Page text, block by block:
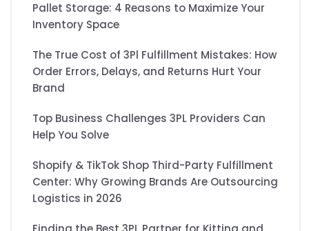
Pallet Storage: 4 Reasons to Maximize Your
Inventory Space
The True Cost of 3Pl Fulfillment Mistakes: How
Order Errors, Delays, and Returns Hurt Your
Brand
Top Business Challenges 3PL Providers Can
Help You Solve
Shopify & TikTok Shop Third-Party Fulfillment
Center: Why Growing Brands Are Outsourcing
Logistics in 2026